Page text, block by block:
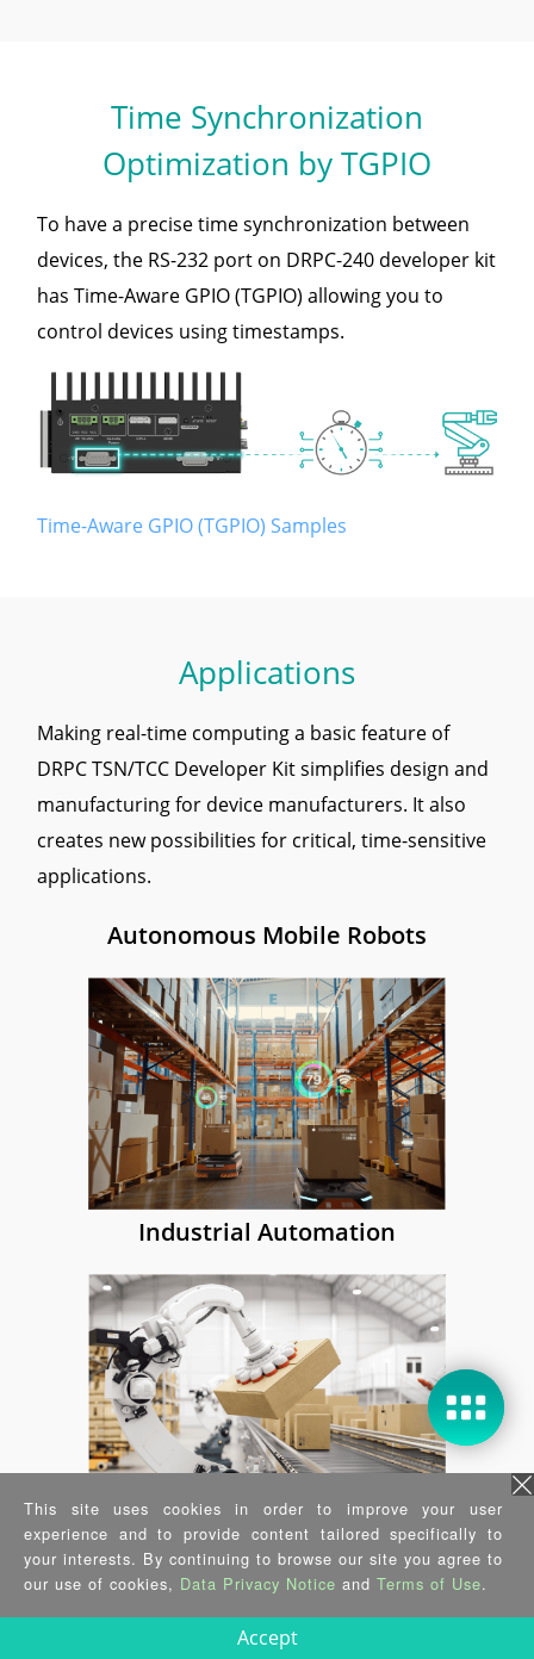
Time Synchronization
Optimization by TGPIO
To have a precise time synchronization between
devices, the RS-232 port on DRPC-240 developer kit
has Time-Aware GPIO (TGPIO) allowing you to
control devices using timestamps.
Time-Aware GPIO (TGPIO) Samples
Applications
Making real-time computing a basic feature of
DRPC TSN/TCC Developer Kit simplifies design and
manufacturing for device manufacturers. It also
creates new possibilities for critical, time-sensitive
applications.
Autonomous Mobile Robots
Making real-time computing a basic
feature of DRPC AIoT Developer Kit
simplifies design and manufacturing
for device manufacturers. It also
creates new possibilities for critical,
time-sensitive applications.
Learn more...
Industrial Automation
Integrate video and time-series data
analytics on edge compute nodes for
industrial use cases using
prevalidated software components.
Computer Vision
This site uses cookies in order to improve your user
experience and to provide content tailored specifically to
your interests. By continuing to browse our site you agree to
our use of cookies, Data Privacy Notice and Terms of Use.
Accept